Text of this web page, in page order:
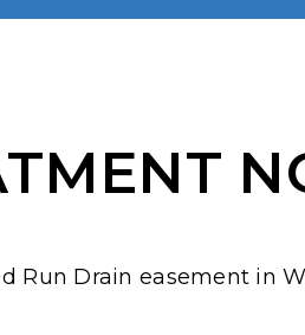
Run Drain easement in